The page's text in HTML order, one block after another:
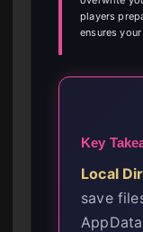
players
ensures
Key
Local
save